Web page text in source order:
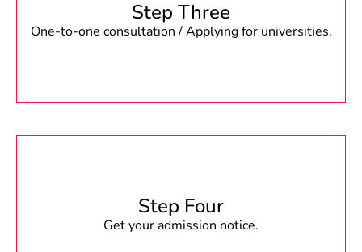
Step Three
One-to-one consultation / Applying for universities.
Step Four
Get your admission notice.